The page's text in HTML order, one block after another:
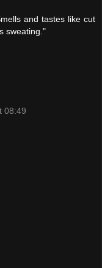
and tastes like cut
sweating."
08:49